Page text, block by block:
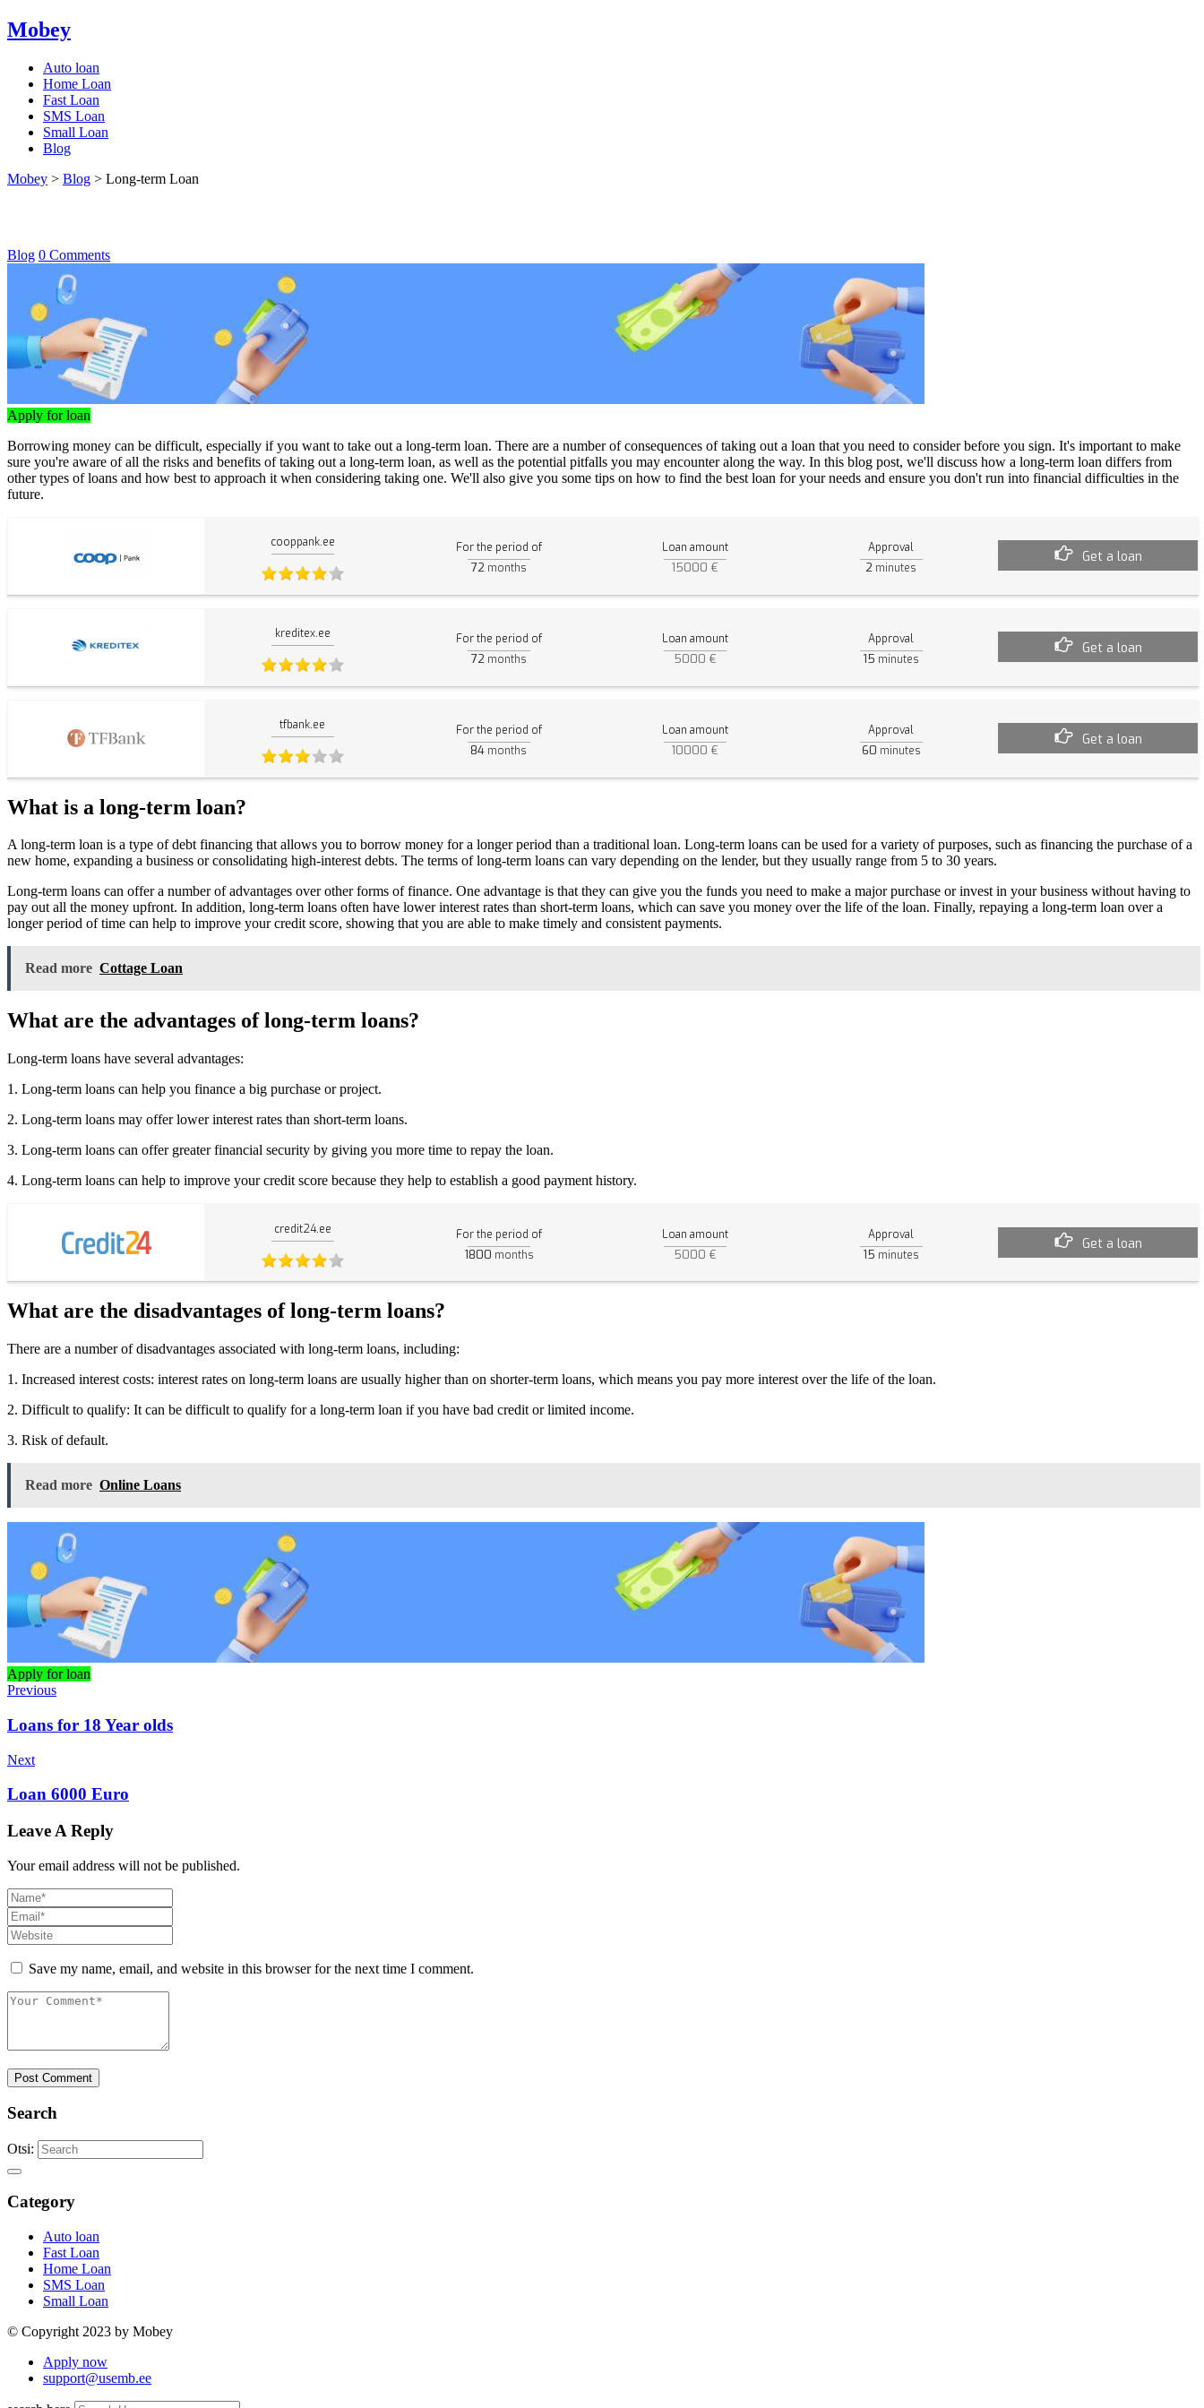
Mobey
Auto loan
Home Loan
Fast Loan
SMS Loan
Small Loan
Blog
Mobey > Blog > Long-term Loan
Blog 0 Comments
Apply for loan
Borrowing money can be difficult, especially if you want to take out a long-term loan. There are a number of consequences of taking out a loan that you need to consider before you sign. It's important to make
sure you're aware of all the risks and benefits of taking out a long-term loan, as well as the potential pitfalls you may encounter along the way. In this blog post, we'll discuss how a long-term loan differs from
other types of loans and how best to approach it when considering taking one. We'll also give you some tips on how to find the best loan for your needs and ensure you don't run into financial difficulties in the
future.
cooppank.ee For the period of
72months
Loan amount
15000 €
Approval
2 minutes
Get a loan
kreditex.ee For the period of
72months
Loan amount
5000 €
Approval
15 minutes
Get a loan
tfbank.ee For the period of
84 months
Loan amount
10000 €
Approval
60 minutes
Get a loan
What is a long-term loan?
A long-term loan is a type of debt financing that allows you to borrow money for a longer period than a traditional loan. Long-term loans can be used for a variety of purposes, such as financing the purchase of a
new home, expanding a business or consolidating high-interest debts. The terms of long-term loans can vary depending on the lender, but they usually range from 5 to 30 years.
Long-term loans can offer a number of advantages over other forms of finance. One advantage is that they can give you the funds you need to make a major purchase or invest in your business without having to
pay out all the money upfront. In addition, long-term loans often have lower interest rates than short-term loans, which can save you money over the life of the loan. Finally, repaying a long-term loan over a
longer period of time can help to improve your credit score, showing that you are able to make timely and consistent payments.
Read more Cottage Loan
What are the advantages of long-term loans?
Long-term loans have several advantages:
1. Long-term loans can help you finance a big purchase or project.
2. Long-term loans may offer lower interest rates than short-term loans.
3. Long-term loans can offer greater financial security by giving you more time to repay the loan.
4. Long-term loans can help to improve your credit score because they help to establish a good payment history.
credit24.ee For the period of
1800 months
Loan amount
5000 €
Approval
15 minutes
Get a loan
What are the disadvantages of long-term loans?
There are a number of disadvantages associated with long-term loans, including:
1. Increased interest costs: interest rates on long-term loans are usually higher than on shorter-term loans, which means you pay more interest over the life of the loan.
2. Difficult to qualify: It can be difficult to qualify for a long-term loan if you have bad credit or limited income.
3. Risk of default.
Read more Online Loans
Apply for loan
Previous
Loans for 18 Year olds
Next
Loan 6000 Euro
Leave A Reply
Your email address will not be published.
Save my name, email, and website in this browser for the next time I comment.
Post Comment
Search
Otsi:
Category
Auto loan
Fast Loan
Home Loan
SMS Loan
Small Loan
© Copyright 2023 by Mobey
Apply now
support@usemb.ee